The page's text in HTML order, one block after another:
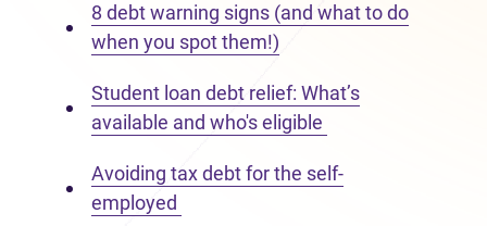
8 debt warning signs (and what to do
when you spot them!)
Student loan debt relief: What’s
available and who's eligible
Avoiding tax debt for the self-
employed